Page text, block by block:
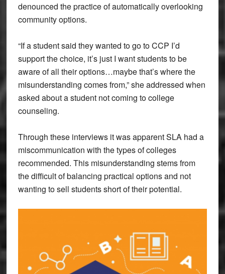
denounced the practice of automatically overlooking
community options.
“If a student said they wanted to go to CCP I’d
support the choice, it’s just I want students to be
aware of all their options…maybe that’s where the
misunderstanding comes from,” she addressed when
asked about a student not coming to college
counseling.
Through these interviews it was apparent SLA had a
miscommunication with the types of colleges
recommended. This misunderstanding stems from
the difficult of balancing practical options and not
wanting to sell students short of their potential.